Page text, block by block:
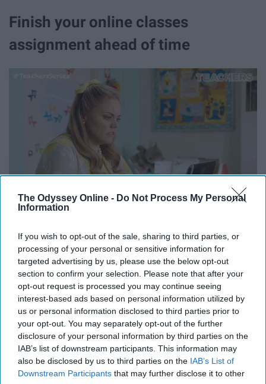
The Odyssey Online - Do Not Process My Personal
Information
If you wish to opt-out of the sale, sharing to third parties, or
processing of your personal or sensitive information for
targeted advertising by us, please use the below opt-out
section to confirm your selection. Please note that after your
opt-out request is processed you may continue seeing
interest-based ads based on personal information utilized by
us or personal information disclosed to third parties prior to
your opt-out. You may separately opt-out of the further
disclosure of your personal information by third parties on the
IAB’s list of downstream participants. This information may
also be disclosed by us to third parties on the IAB’s List of
Downstream Participants that may further disclose it to other
Finish your online classes
assignment ahead of time
This is the smartest thing to do this summer!
Go on Pinterest
Well might as well go and look at the cool things on
Pinterest whether it being senior pictures or just food in
general.
Practice your photography skills